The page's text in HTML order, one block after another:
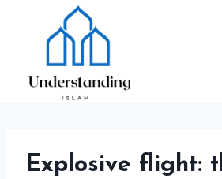
Explosive flight: